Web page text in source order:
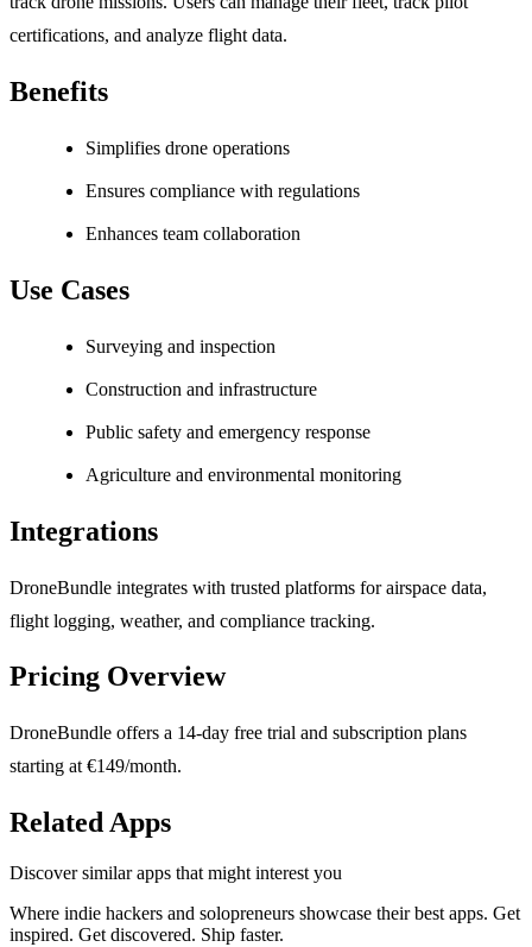
certifications, and analyze flight data.
Benefits
Simplifies drone operations
Ensures compliance with regulations
Enhances team collaboration
Use Cases
Surveying and inspection
Construction and infrastructure
Public safety and emergency response
Agriculture and environmental monitoring
Integrations
DroneBundle integrates with trusted platforms for airspace data,
flight logging, weather, and compliance tracking.
Pricing Overview
DroneBundle offers a 14-day free trial and subscription plans
starting at €149/month.
Related Apps
Discover similar apps that might interest you
Where indie hackers and solopreneurs showcase their best apps. Get
inspired. Get discovered. Ship faster.